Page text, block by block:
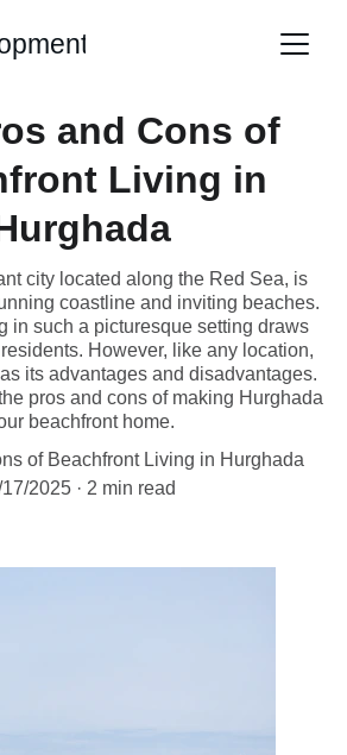
and Cons of
Living in
city located along the Red Sea, is
coastline and inviting beaches.
in such a picturesque setting draws
However, like any location,
its advantages and disadvantages.
pros and cons of making Hurghada
beachfront home.
of Beachfront Living in Hurghada
2025
2 min read